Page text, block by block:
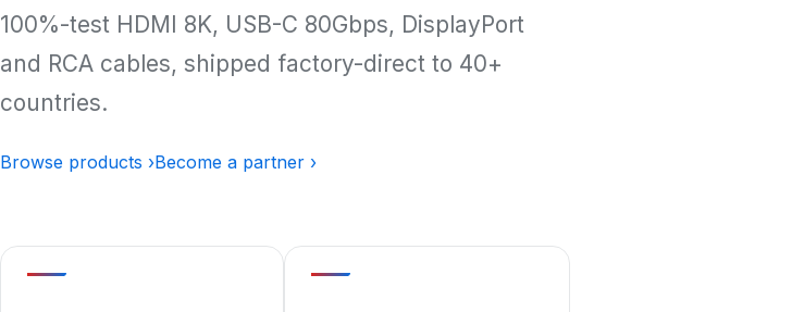
100%-test HDMI 8K, USB-C 80Gbps, DisplayPort
and RCA cables, shipped factory-direct to 40+
countries.
Browse products ›Become a partner ›